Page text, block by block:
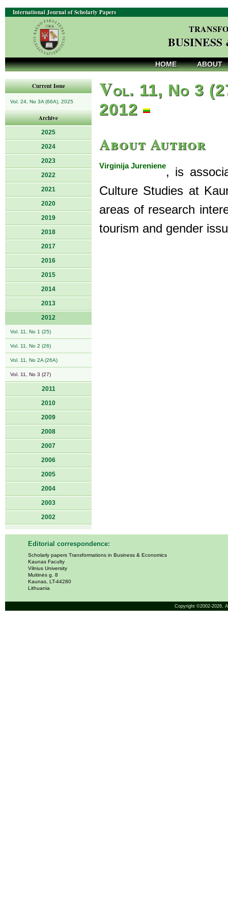
International Journal of Scholarly Papers
HOME ABOUT
Current Issue
Vol. 24, No 3A (66A), 2025
Archive
2025
2024
2023
2022
2021
2020
2019
2018
2017
2016
2015
2014
2013
2012
Vol. 11, No 1 (25)
Vol. 11, No 2 (26)
Vol. 11, No 2A (26A)
Vol. 11, No 3 (27)
2011
2010
2009
2008
2007
2006
2005
2004
2003
2002
Vol. 11, No 3
2012
About Author
Virginija Jureniene, is
Culture Studies at
areas of research
tourism and gender
Editorial correspondence:
Scholarly papers Transformations in Business & Economics
Kaunas Faculty
Vilnius University
Muitinės g. 8
Kaunas, LT-44280
Lithuania
Copyright ©2002-2026,